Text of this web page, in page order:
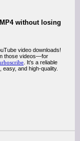
without losing
video downloads!
those videos—for
. It’s a reliable
and high-quality.